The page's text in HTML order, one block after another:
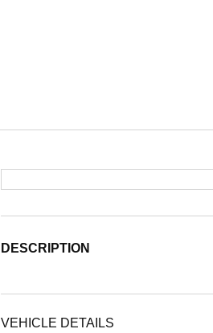
DESCRIPTION
VEHICLE DETAILS